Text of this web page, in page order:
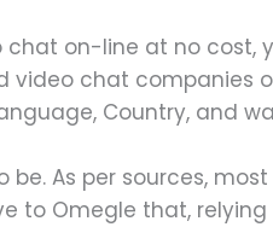
on-line at no cost,
video chat companies
Country, and
As per sources,
to Omegle that, relying